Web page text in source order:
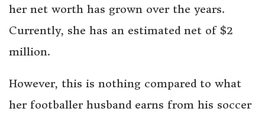
her net worth has grown over the years.
Currently, she has an estimated net of $2
million.
However, this is nothing compared to what
her footballer husband earns from his soccer